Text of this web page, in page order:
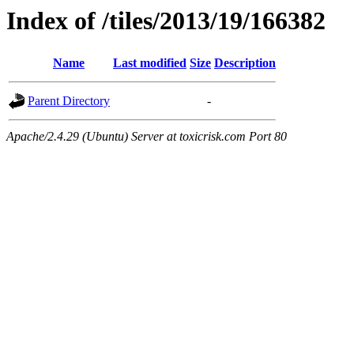
Index of /tiles/2013/19/166382
Name Last modified Size Description
Parent Directory -
Apache/2.4.29 (Ubuntu) Server at toxicrisk.com Port 80